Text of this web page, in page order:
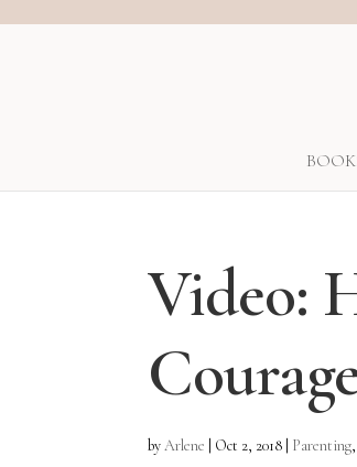
Video:
byArlene Oct 2, 2018 Parenting